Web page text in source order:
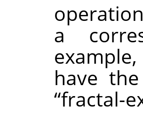
a
have
“fractal-